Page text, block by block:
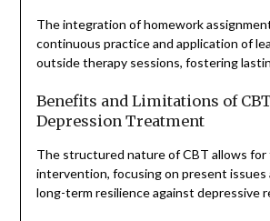
The integration of homework
continuous practice and application of
outside therapy sessions, fostering
Benefits and Limitations of
Depression Treatment
The structured nature of CBT allows
intervention, focusing on present
long-term resilience against depressive